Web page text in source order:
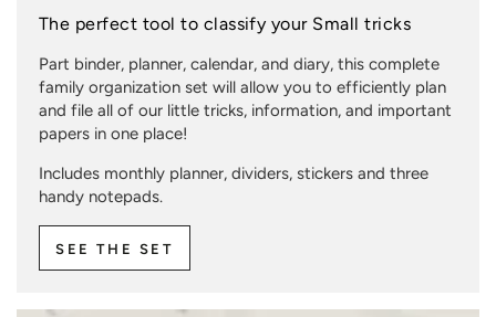
The perfect tool to classify your Small tricks
Part binder, planner, calendar, and diary, this complete
family organization set will allow you to efficiently plan
and file all of our little tricks, information, and important
papers in one place!
Includes monthly planner, dividers, stickers and three
handy notepads.
SEE THE SET